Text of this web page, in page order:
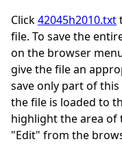
Click42045h2010.txt
file. To save the
on the browser
give the file an
save only part of
the file is loaded to
highlight the area of
"Edit" from the